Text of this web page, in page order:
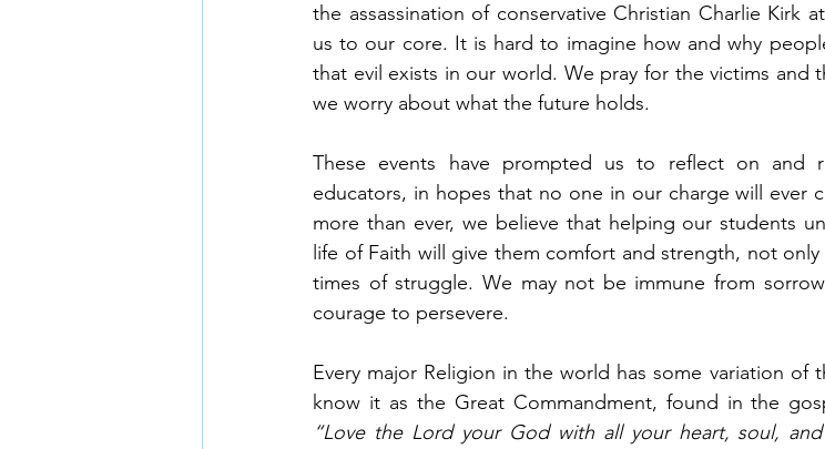
the assassination of conservative Christian Charlie Kirk
us to our core. It is hard to imagine how and why
that evil exists in our world. We pray for the victims and
we worry about what the future holds.
These events have prompted us to reflect on and
educators, in hopes that no one in our charge will ever
more than ever, we believe that helping our students
life of Faith will give them comfort and strength, not
times of struggle. We may not be immune from
courage to persevere.
Every major Religion in the world has some variation of
“Love the Lord your God with all your heart, soul,